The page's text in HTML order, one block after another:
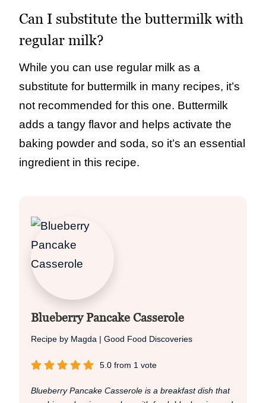
Can I substitute the buttermilk with
regular milk?
While you can use regular milk as a
substitute for buttermilk in many recipes, it’s
not recommended for this one. Buttermilk
adds a tangy flavor and helps activate the
baking powder and soda, so it’s an essential
ingredient in this recipe.
Blueberry Pancake Casserole
Recipe by Magda | Good Food Discoveries
5.0 from 1 vote
Blueberry Pancake Casserole is a breakfast dish that